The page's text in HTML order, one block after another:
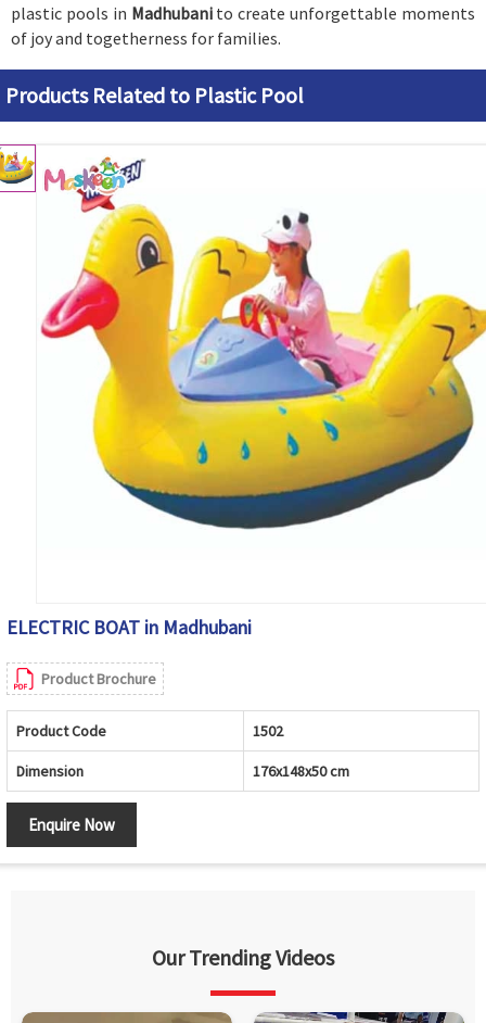
plastic pools in Madhubani to create unforgettable moments
of joy and togetherness for families.
Products Related to Plastic Pool
ELECTRIC BOAT in Madhubani
Product Brochure
Product Code 1502
Dimension 176x148x50 cm
Enquire Now
Our Trending Videos